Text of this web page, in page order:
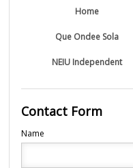
Home
Que Ondee Sola
NEIU Independent
Contact Form
Name